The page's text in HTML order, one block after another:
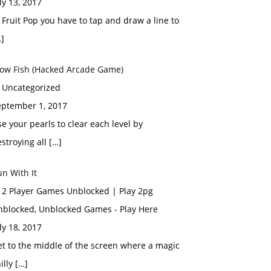
Fruit Pop you have to tap and draw a line to
Fish (Hacked Arcade Game)
Uncategorized
1, 2017
your pearls to clear each level by
all […]
With It
2 Player Games Unblocked | Play 2pg
Unblocked Games - Play Here
18, 2017
to the middle of the screen where a magic
[…]